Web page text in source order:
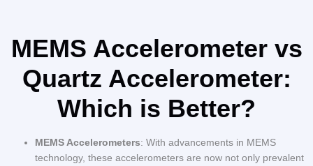
MEMS Accelerometer vs
Quartz Accelerometer:
Which is Better?
MEMS Accelerometers: With advancements in MEMS
technology, these accelerometers are now not only prevalent